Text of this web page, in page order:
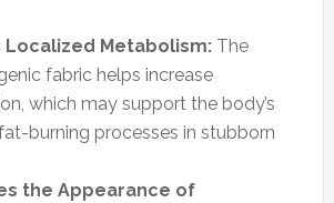
Localized Metabolism:The
fabric helps increase
which may support the body’s
burning processes in stubborn
the Appearance of